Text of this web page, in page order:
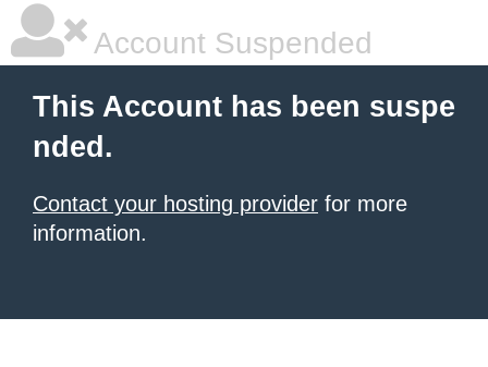
Account Suspended
This Account has been suspe
nded.
Contact your hosting provider for more
information.